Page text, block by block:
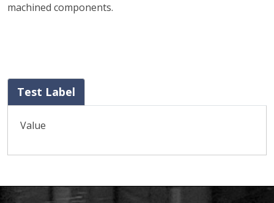
machined components.
Test Label
Value